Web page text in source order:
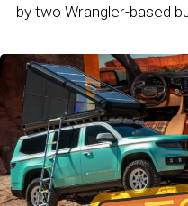
by two Wrangler-based